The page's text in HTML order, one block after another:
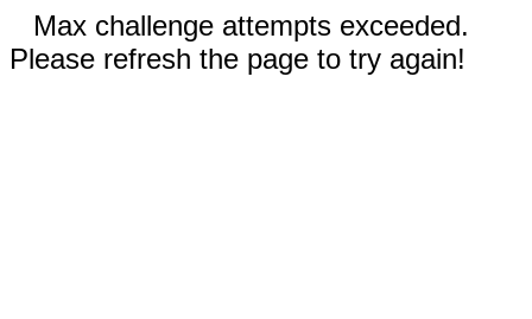
Max challenge attempts exceeded.
Please refresh the page to try again!